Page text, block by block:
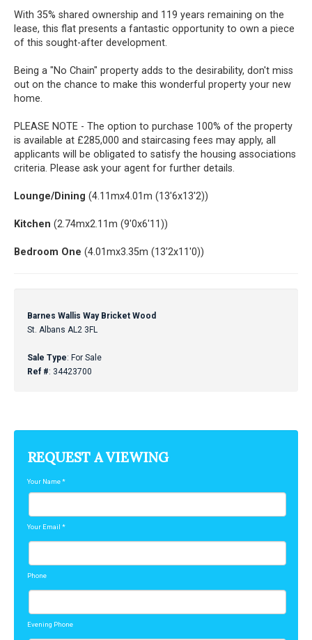
With 35% shared ownership and 119 years remaining on the
lease, this flat presents a fantastic opportunity to own a piece
of this sought-after development.
Being a "No Chain" property adds to the desirability, don't miss
out on the chance to make this wonderful property your new
home.
PLEASE NOTE - The option to purchase 100% of the property
is available at £285,000 and staircasing fees may apply, all
applicants will be obligated to satisfy the housing associations
criteria. Please ask your agent for further details.
Lounge/Dining (4.11mx4.01m (13'6x13'2))
Kitchen (2.74mx2.11m (9'0x6'11))
Bedroom One (4.01mx3.35m (13'2x11'0))
Barnes Wallis Way Bricket Wood
St. Albans AL2 3FL
Sale Type: For Sale
Ref #: 34423700
REQUEST A VIEWING
Your Name*
Your Email *
Phone
Evening Phone